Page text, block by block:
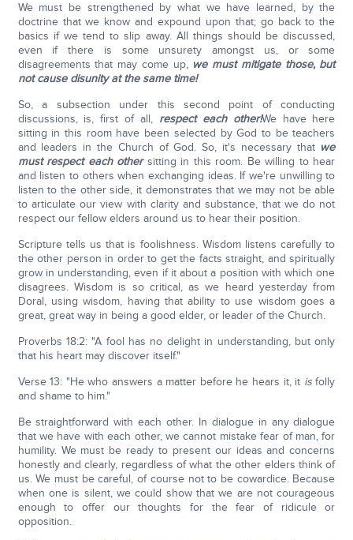
We must be strengthened by what we have learned, by the
doctrine that we know and expound upon that; go back to the
basics if we tend to slip away. All things should be discussed,
even if there is some unsurety amongst us, or some
disagreements that may come up, we must mitigate those, but
not cause disunity at the same time!
So, a subsection under this second point of conducting
discussions, is, first of all, respect each other!We have here
sitting in this room have been selected by God to be teachers
and leaders in the Church of God. So, it's necessary that we
must respect each other sitting in this room. Be willing to hear
and listen to others when exchanging ideas. If we're unwilling to
listen to the other side, it demonstrates that we may not be able
to articulate our view with clarity and substance, that we do not
respect our fellow elders around us to hear their position.
Scripture tells us that is foolishness. Wisdom listens carefully to
the other person in order to get the facts straight, and spiritually
grow in understanding, even if it about a position with which one
disagrees. Wisdom is so critical, as we heard yesterday from
Doral, using wisdom, having that ability to use wisdom goes a
great, great way in being a good elder, or leader of the Church.
Proverbs 18:2: "A fool has no delight in understanding, but only
that his heart may discover itself."
Verse 13: "He who answers a matter before he hears it, it isfolly
and shame to him."
Be straightforward with each other. In dialogue in any dialogue
that we have with each other, we cannot mistake fear of man, for
humility. We must be ready to present our ideas and concerns
honestly and clearly, regardless of what the other elders think of
us. We must be careful, of course not to be cowardice. Because
when one is silent, we could show that we are not courageous
enough to offer our thoughts for the fear of ridicule or
opposition.